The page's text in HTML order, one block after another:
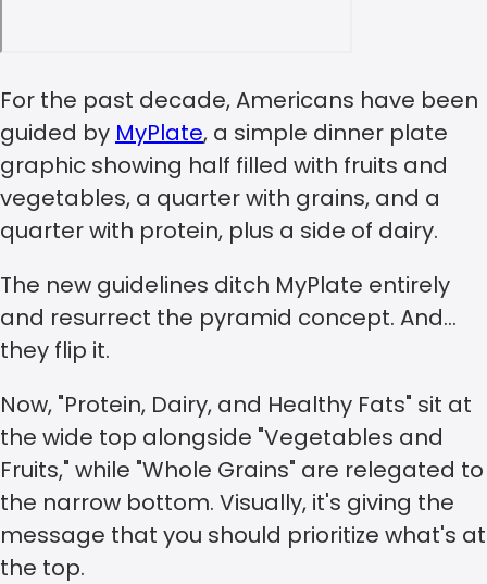
For the past decade, Americans have been
guided by MyPlate, a simple dinner plate
graphic showing half filled with fruits and
vegetables, a quarter with grains, and a
quarter with protein, plus a side of dairy.
The new guidelines ditch MyPlate entirely
and resurrect the pyramid concept. And…
they flip it.
Now, "Protein, Dairy, and Healthy Fats" sit at
the wide top alongside "Vegetables and
Fruits," while "Whole Grains" are relegated to
the narrow bottom. Visually, it's giving the
message that you should prioritize what's at
the top.